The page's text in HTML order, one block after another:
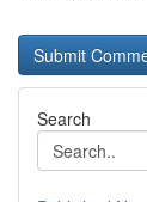
Search